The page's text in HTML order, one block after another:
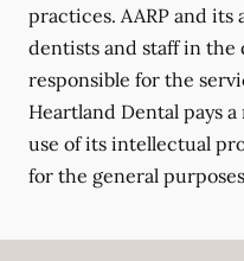
practices. AARP and its
dentists and staff in
responsible for the
Heartland Dental pays
use of its intellectual
for the general purposes